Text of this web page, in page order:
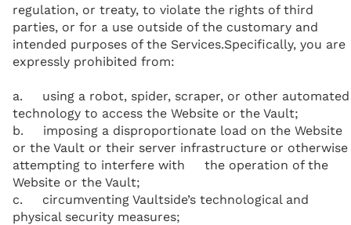
regulation, or treaty, to violate the rights of third
parties, or for a use outside of the customary and
intended purposes of the Services.Specifically, you are
expressly prohibited from:
a. using a robot, spider, scraper, or other automated
technology to access the Website or the Vault;
b. imposing a disproportionate load on the Website
or the Vault or their server infrastructure or otherwise
attempting to interfere with the operation of the
Website or the Vault;
c. circumventing Vaultside’s technological and
physical security measures;